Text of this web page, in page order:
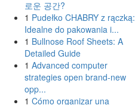
로운 공간?
1 Pudełko CHABRY z rączką:
Idealne do pakowania i...
1 Bullnose Roof Sheets: A
Detailed Guide
1 Advanced computer
strategies open brand-new
opp...
1 Cómo organizar una